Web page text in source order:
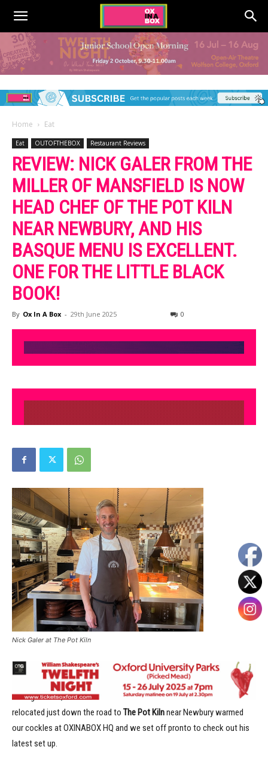
Home Eat
Eat OUTOFTHEBOX Restaurant Reviews
REVIEW: NICK GALER FROM THE
MILLER OF MANSFIELD IS NOW
HEAD CHEF OF THE POT KILN
NEAR NEWBURY, AND HIS
BASQUE MENU IS EXCELLENT.
ONE FOR THE LITTLE BLACK
BOOK!
By Ox In A Box - 29th June 2025 0
Nick Galer at The Pot Kiln
Nick Galerand his wife Mary leftThe Miller of Mansfield
in
Goring in 2022, Oxfordshire lost one of its best. So news that Nick had
relocated just down the road to The Pot Kilnnear Newbury warmed
our cockles at OXINABOX HQ and we set off pronto to check out his
latest set up.